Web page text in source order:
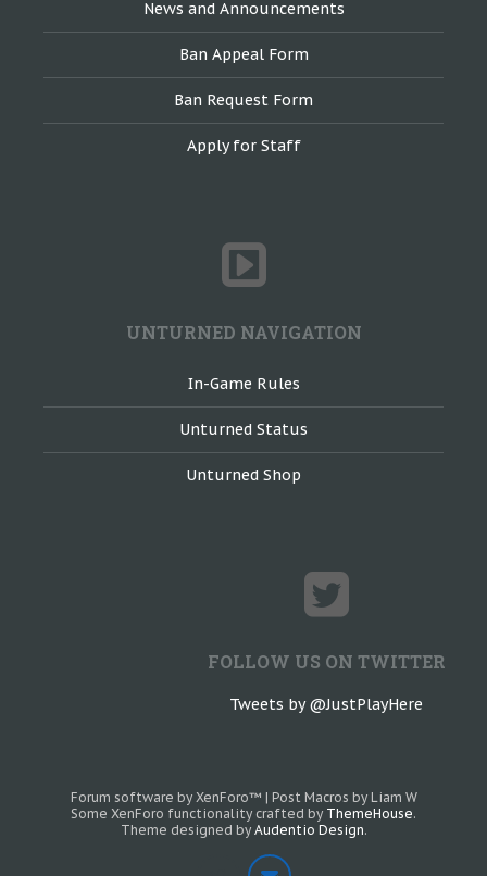
News and Announcements
Ban Appeal Form
Ban Request Form
Apply for Staff
UNTURNED NAVIGATION
In-Game Rules
Unturned Status
Unturned Shop
FOLLOW US ON TWITTER
Tweets by @JustPlayHere
Forum software by XenForo™ | Post Macros by Liam W
Some XenForo functionality crafted by ThemeHouse.
Theme designed by Audentio Design.